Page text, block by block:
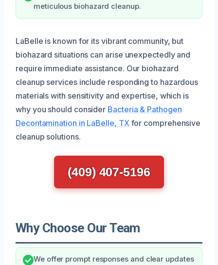
meticulous biohazard cleanup.
LaBelle is known for its vibrant community, but
biohazard situations can arise unexpectedly and
require immediate assistance. Our biohazard
cleanup services include responding to hazardous
materials with sensitivity and expertise, which is
why you should consider Bacteria & Pathogen
Decontamination in LaBelle, TX for comprehensive
cleanup solutions.
(409) 407-5196
Why Choose Our Team
We offer prompt responses and clear updates